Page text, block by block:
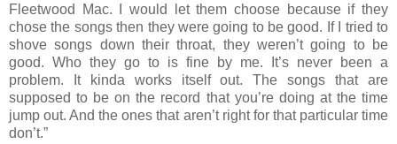
Fleetwood Mac. I would let them choose because if they
chose the songs then they were going to be good. If I tried to
shove songs down their throat, they weren’t going to be
good. Who they go to is fine by me. It’s never been a
problem. It kinda works itself out. The songs that are
supposed to be on the record that you’re doing at the time
jump out. And the ones that aren’t right for that particular time
don’t.”